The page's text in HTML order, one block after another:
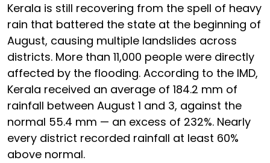
Kerala is still recovering from the spell of heavy
rain that battered the state at the beginning of
August, causing multiple landslides across
districts. More than 11,000 people were directly
affected by the flooding. According to the IMD,
Kerala received an average of 184.2 mm of
rainfall between August 1 and 3, against the
normal 55.4 mm — an excess of 232%. Nearly
every district recorded rainfall at least 60%
above normal.